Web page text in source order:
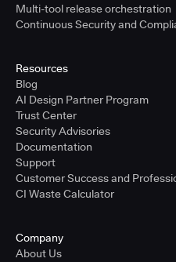
Multi-tool release orchestration
Continuous Security and
Resources
Blog
AI Design Partner Program
Trust Center
Security Advisories
Documentation
Support
Customer Success and
CI Waste Calculator
Company
About Us